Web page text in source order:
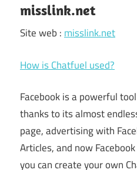
misslink.net
Site web : misslink.net
How is Chatfuel used?
Facebook is a powerful
thanks to its almost
page, advertising with
Articles, and now
you can create your own